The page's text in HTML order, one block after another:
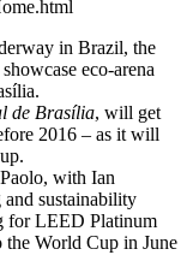
in Brazil, the
eco-arena
de Brasília, will get
2016 – as it will
with Ian
sustainability
for LEED Platinum
World Cup in June